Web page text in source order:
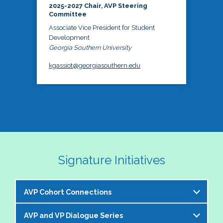
2025-2027 Chair, AVP Steering
Committee
Associate Vice President for Student
Development
Georgia Southern University
kgassiot@georgiasouthern.edu
Signature Initiatives
AVP Cohort Connections
The NASPA AVP Steering Committee is excited to
AVP and VP Dialogue Series